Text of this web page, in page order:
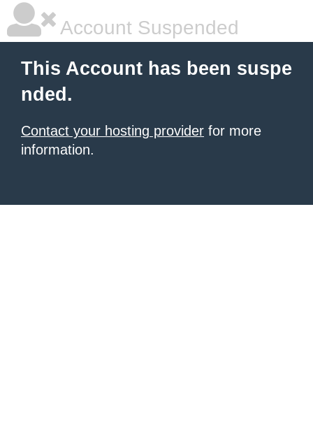
Account Suspended
This Account has been suspe
nded.
Contact your hosting provider for more
information.